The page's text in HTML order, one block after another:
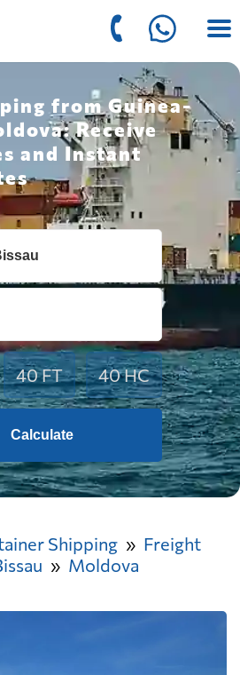
from Guinea-
Receive
and Instant
40 FT 40 HC
Calculate
Shipping
Freight
Moldova